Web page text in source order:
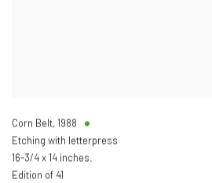
Corn Belt, 1988
Etching with letterpress
16-3/4 x 14 inches.
Edition of 41